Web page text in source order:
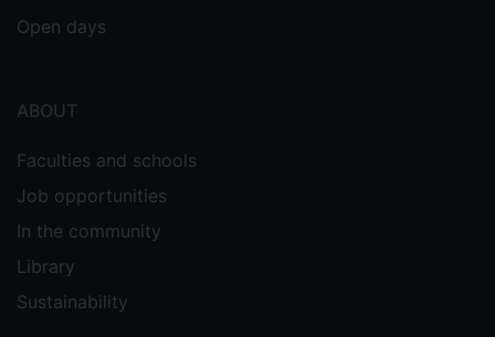
Open days
ABOUT
Faculties and schools
Job opportunities
In the community
Library
Sustainability